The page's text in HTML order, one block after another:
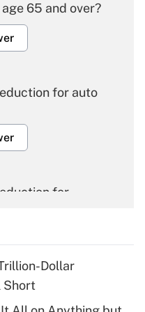
65 and over?
for auto
for
for tip
Dollar
Short